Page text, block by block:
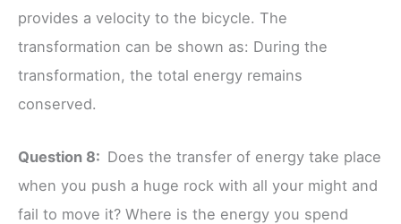
provides a velocity to the bicycle. The
transformation can be shown as: During the
transformation, the total energy remains
conserved.
Question 8: Does the transfer of energy take place
when you push a huge rock with all your might and
fail to move it? Where is the energy you spend